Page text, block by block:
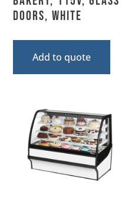
Doors, White
Add to quote